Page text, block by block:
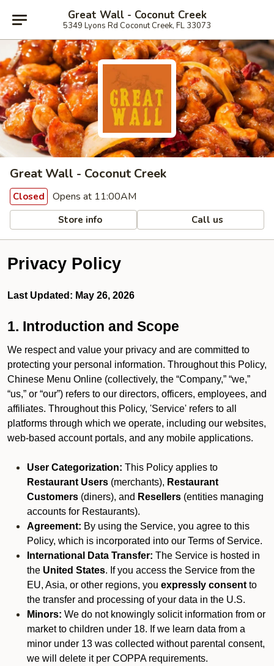
Great Wall - Coconut Creek
5349 Lyons Rd Coconut Creek, FL 33073
Great Wall - Coconut Creek
Closed Opens at 11:00AM
Store info Call us
Privacy Policy
Last Updated: May 26, 2026
1. Introduction and Scope
We respect and value your privacy and are committed to
protecting your personal information. Throughout this Policy,
Chinese Menu Online (collectively, the “Company,” “we,”
“us,” or “our”) refers to our directors, officers, employees, and
affiliates. Throughout this Policy, 'Service' refers to all
platforms through which we operate, including our websites,
web-based account portals, and any mobile applications.
User Categorization: This Policy applies to
Restaurant Users (merchants), Restaurant
Customers (diners), and Resellers (entities managing
accounts for Restaurants).
Agreement: By using the Service, you agree to this
Policy, which is incorporated into our Terms of Service.
International Data Transfer: The Service is hosted in
the United States. If you access the Service from the
EU, Asia, or other regions, you expressly consent to
the transfer and processing of your data in the U.S.
Minors: We do not knowingly solicit information from or
market to children under 18. If we learn data from a
minor under 13 was collected without parental consent,
we will delete it per COPPA requirements.